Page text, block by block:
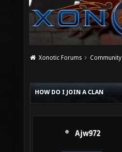
Xonotic Forums Community
HOW DO I JOIN A CLAN
Ajw972